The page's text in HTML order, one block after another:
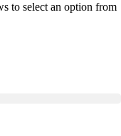
to select an option from